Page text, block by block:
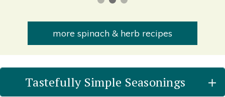
more spinach & herb recipes
Tastefully Simple Seasonings